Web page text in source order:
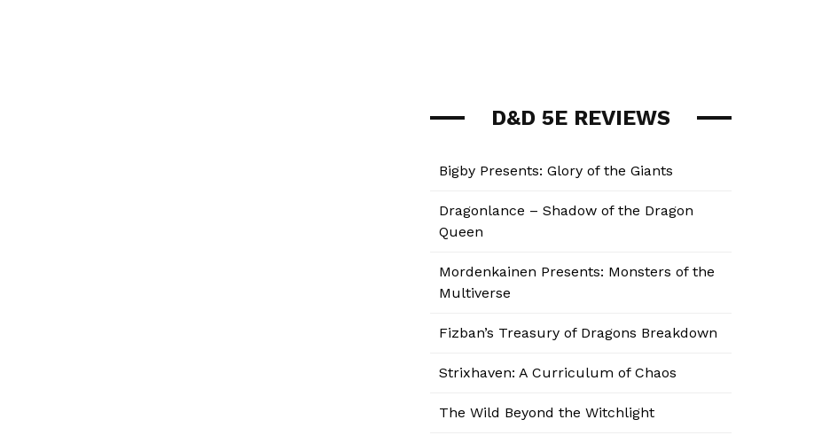
D&D 5E REVIEWS
Bigby Presents: Glory of the Giants
Dragonlance – Shadow of the Dragon
Queen
Mordenkainen Presents: Monsters of the
Multiverse
Fizban’s Treasury of Dragons Breakdown
Strixhaven: A Curriculum of Chaos
The Wild Beyond the Witchlight